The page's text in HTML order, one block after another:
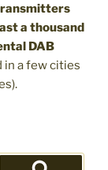
a thousand
DAB
in a few cities